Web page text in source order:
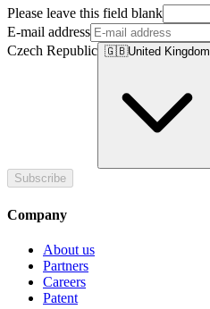
Please leave this field blank
E-mail address
Czech Republic 🇬🇧United Kingdom
Subscribe
Company
About us
Partners
Careers
Patent